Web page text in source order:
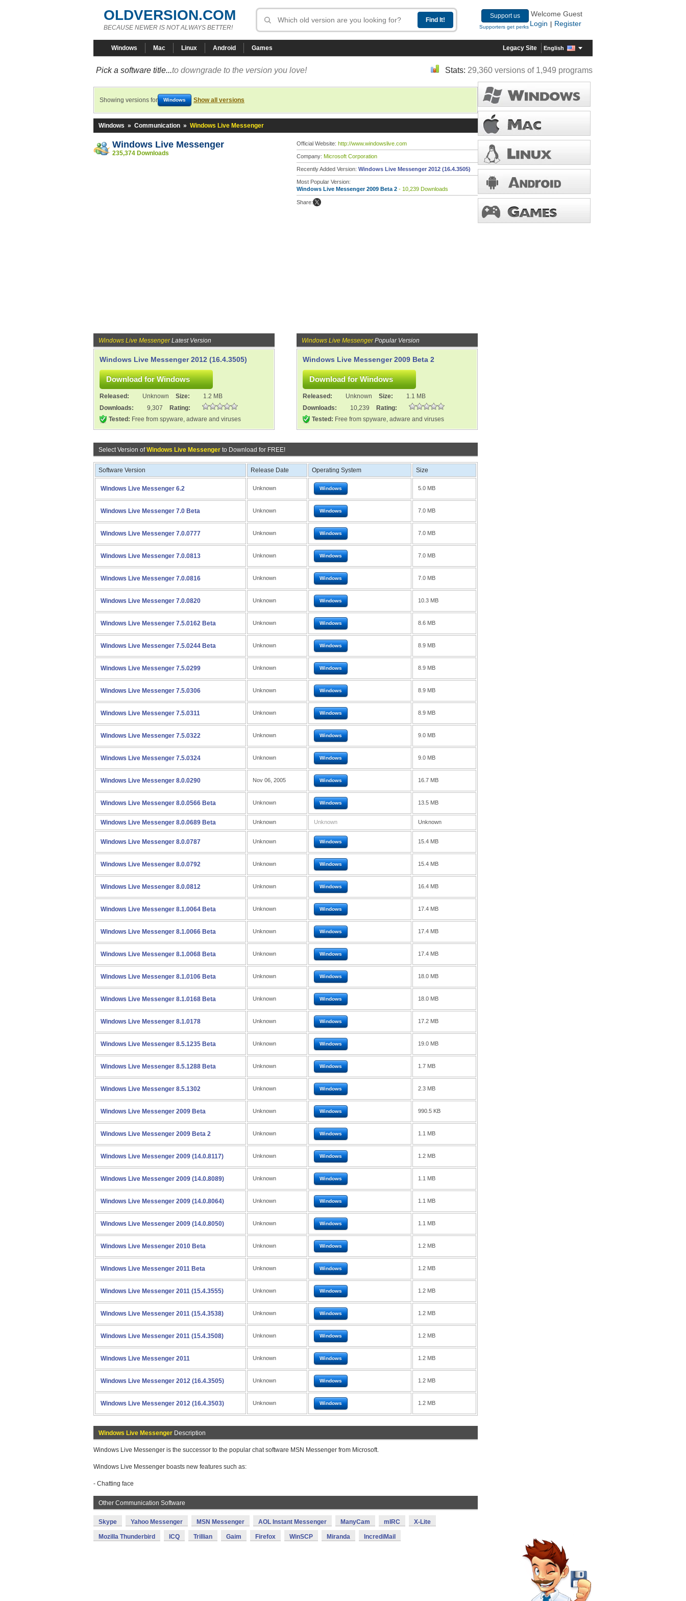
OLDVERSION.COM
BECAUSE NEWER IS NOT ALWAYS BETTER!
Support us
Supporters get perks
Welcome Guest
Login
Register
Windows Mac Linux Android Games Legacy Site English
Pick a software title...to downgrade to the version you love! Stats: 29,360 versions of 1,949 programs
Showing versions for Windows Show all versions
Windows » Communication » Windows Live Messenger
Windows Live Messenger
235,374 Downloads
Official Website: http://www.windowslive.com
Company: Microsoft Corporation
Recently Added Version: Windows Live Messenger 2012 (16.4.3505)
Most Popular Version:
Windows Live Messenger 2009 Beta 2 - 10,239 Downloads
Share:
Windows Live MessengerLatest Version
Windows Live Messenger 2012 (16.4.3505)
Released: Unknown Size:
1.2 MB
Downloads:
9,307
Rating:
Tested: Free from spyware, adware and viruses
Windows Live MessengerPopular Version
Windows Live Messenger 2009 Beta 2
Released: Unknown Size:
1.1 MB
Downloads:
10,239
Rating:
Tested: Free from spyware, adware and viruses
Select Version ofWindows Live Messenger to Download for FREE!
Software Version Release Date Operating System Size
Windows Live Messenger 6.2 Unknown Windows 5.0 MB
Windows Live Messenger 7.0 Beta Unknown Windows 7.0 MB
Windows Live Messenger 7.0.0777 Unknown Windows 7.0 MB
Windows Live Messenger 7.0.0813 Unknown Windows 7.0 MB
Windows Live Messenger 7.0.0816 Unknown Windows 7.0 MB
Windows Live Messenger 7.0.0820 Unknown Windows 10.3 MB
Windows Live Messenger 7.5.0162 Beta Unknown Windows 8.6 MB
Windows Live Messenger 7.5.0244 Beta Unknown Windows 8.9 MB
Windows Live Messenger 7.5.0299 Unknown Windows 8.9 MB
Windows Live Messenger 7.5.0306 Unknown Windows 8.9 MB
Windows Live Messenger 7.5.0311 Unknown Windows 8.9 MB
Windows Live Messenger 7.5.0322 Unknown Windows 9.0 MB
Windows Live Messenger 7.5.0324 Unknown Windows 9.0 MB
Windows Live Messenger 8.0.0290 Nov 06, 2005 Windows 16.7 MB
Windows Live Messenger 8.0.0566 Beta Unknown Windows 13.5 MB
Windows Live Messenger 8.0.0689 Beta Unknown Unknown Unknown
Windows Live Messenger 8.0.0787 Unknown Windows 15.4 MB
Windows Live Messenger 8.0.0792 Unknown Windows 15.4 MB
Windows Live Messenger 8.0.0812 Unknown Windows 16.4 MB
Windows Live Messenger 8.1.0064 Beta Unknown Windows 17.4 MB
Windows Live Messenger 8.1.0066 Beta Unknown Windows 17.4 MB
Windows Live Messenger 8.1.0068 Beta Unknown Windows 17.4 MB
Windows Live Messenger 8.1.0106 Beta Unknown Windows 18.0 MB
Windows Live Messenger 8.1.0168 Beta Unknown Windows 18.0 MB
Windows Live Messenger 8.1.0178 Unknown Windows 17.2 MB
Windows Live Messenger 8.5.1235 Beta Unknown Windows 19.0 MB
Windows Live Messenger 8.5.1288 Beta Unknown Windows 1.7 MB
Windows Live Messenger 8.5.1302 Unknown Windows 2.3 MB
Windows Live Messenger 2009 Beta Unknown Windows 990.5 KB
Windows Live Messenger 2009 Beta 2 Unknown Windows 1.1 MB
Windows Live Messenger 2009 (14.0.8117) Unknown Windows 1.2 MB
Windows Live Messenger 2009 (14.0.8089) Unknown Windows 1.1 MB
Windows Live Messenger 2009 (14.0.8064) Unknown Windows 1.1 MB
Windows Live Messenger 2009 (14.0.8050) Unknown Windows 1.1 MB
Windows Live Messenger 2010 Beta Unknown Windows 1.2 MB
Windows Live Messenger 2011 Beta Unknown Windows 1.2 MB
Windows Live Messenger 2011 (15.4.3555) Unknown Windows 1.2 MB
Windows Live Messenger 2011 (15.4.3538) Unknown Windows 1.2 MB
Windows Live Messenger 2011 (15.4.3508) Unknown Windows 1.2 MB
Windows Live Messenger 2011 Unknown Windows 1.2 MB
Windows Live Messenger 2012 (16.4.3505) Unknown Windows 1.2 MB
Windows Live Messenger 2012 (16.4.3503) Unknown Windows 1.2 MB
Windows Live Messenger Description
Windows Live Messenger is the successor to the popular chat software MSN Messenger from Microsoft.
Windows Live Messenger boasts new features such as:
- Chatting face
Other Communication Software
Skype Yahoo Messenger MSN Messenger AOL Instant Messenger ManyCam mIRC X-Lite
Mozilla Thunderbird ICQ Trillian Gaim Firefox WinSCP Miranda IncrediMail